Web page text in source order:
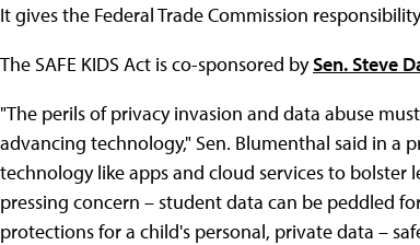
It gives the Federal Trade Commission
The SAFE KIDS Act is co-sponsored bySen. Steve
"The perils of privacy invasion and data abuse
advancing technology," Sen. Blumenthal said in a
technology like apps and cloud services to
pressing concern – student data can be peddled
protections for a child's personal, private data –